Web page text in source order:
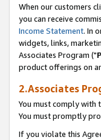
When our customers
you can receive
Income Statement. In
widgets, links,
Associates Program ("
product offerings on
2.Associates
You must comply with
You must promptly
If you violate this